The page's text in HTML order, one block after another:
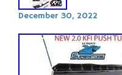
December 30, 2022